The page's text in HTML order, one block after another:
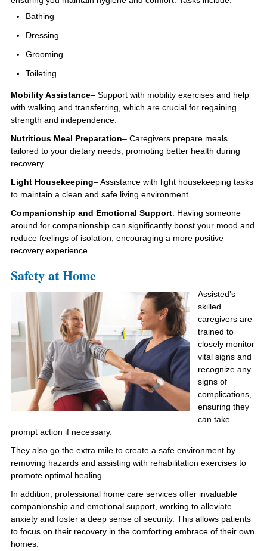
Bathing
Dressing
Grooming
Toileting
Mobility Assistance– Support with mobility exercises and help
with walking and transferring, which are crucial for regaining
strength and independence.
Nutritious Meal Preparation– Caregivers prepare meals
tailored to your dietary needs, promoting better health during
recovery.
Light Housekeeping– Assistance with light housekeeping tasks
to maintain a clean and safe living environment.
Companionship and Emotional Support: Having someone
around for companionship can significantly boost your mood and
reduce feelings of isolation, encouraging a more positive
recovery experience.
Safety at Home
Assisted’s
skilled
caregivers are
trained to
closely monitor
vital signs and
recognize any
signs of
complications,
ensuring they
can take
prompt action if necessary.
They also go the extra mile to create a safe environment by
removing hazards and assisting with rehabilitation exercises to
promote optimal healing.
In addition, professional home care services offer invaluable
companionship and emotional support, working to alleviate
anxiety and foster a deep sense of security. This allows patients
to focus on their recovery in the comforting embrace of their own
homes.